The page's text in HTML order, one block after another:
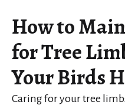
How to
for Tree
Your Birds
Caring for your tree